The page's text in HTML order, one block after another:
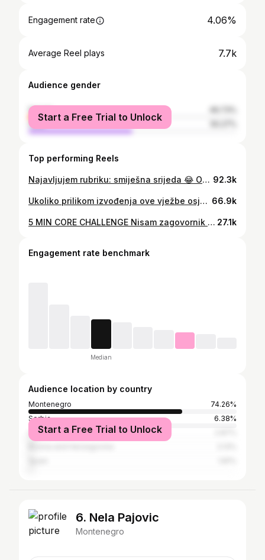
Engagement rate 4.06%
Average Reel plays 7.7k
Audience gender
female
male
Start a Free Trial to Unlock
Top performing Reels
Najavljujem rubriku: smiješna srijeda 😂 Ooooobrad is back 🫶🏻 . . #video #reels #reelsinstagram #funnyvideo #husbandandwife #gym #gymrat #podgorica #montenegro 92.3k
Ukoliko prilikom izvođenja ove vježbe osjećate samo zadnju ložu pozicionirajte se kao ja i javite da li se zadnjica aktivirala🍑✅ . . #gym #gymmotivation #gymrat #gymgirl #gymlife #podgorica #montenegro #tips #glutes #hyperextension 66.9k
5 MIN CORE CHALLENGE Nisam zagovornik trbušnjaka i nikad ih ne radim, pogotovo ne po 100 u serijama 😂 Mislim da postoje mnoge druge, bolje vježbe koje ć vas dovesti do snažnog core-a. Ovaj izazov je 🥵🥵🥵 Nije za početnike, makar ne u ovolikom trajanju. Smanjite izvođenje na po 20-30sec po vježbi. Ko proba nek mi javi 🤞 . . . #core #coreworkout #corechallenge #friday #fridayvibes #fridaymood #gym #gymmotivation #gymrat #fit #fitgirls #fitmom #fines #podgorica #montenegro #workhard #workout #reels #instareels #trending 27.1k
Engagement rate benchmark
Median
Audience location by country
Montenegro
74.26%
Serbia
6.38%
United States
Start a Free Trial to Unlock
6. Nela Pajovic
Montenegro